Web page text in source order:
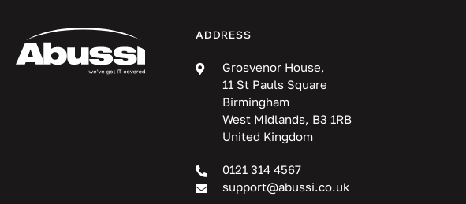
ADDRESS
Grosvenor House,
11 St Pauls Square
Birmingham
West Midlands, B3 1RB
United Kingdom
0121 314 4567
support@abussi.co.uk